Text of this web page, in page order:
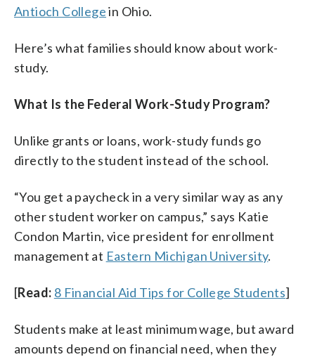
Antioch Collegein Ohio.
Here’s what families should know about work-
study.
What Is the Federal Work-Study Program?
Unlike grants or loans, work-study funds go
directly to the student instead of the school.
“You get a paycheck in a very similar way as any
other student worker on campus,” says Katie
Condon Martin, vice president for enrollment
management at Eastern Michigan University.
[Read: 8 Financial Aid Tips for College Students]
Students make at least minimum wage, but award
amounts depend on financial need, when they